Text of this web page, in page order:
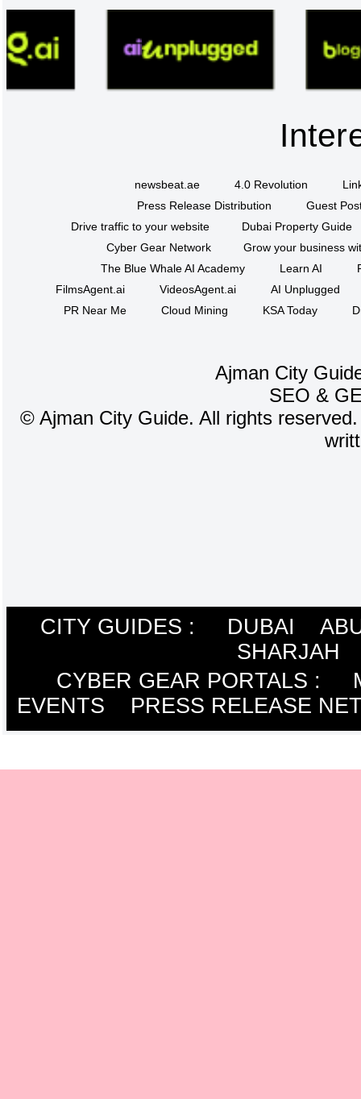
newsbeat.ae 4.0 Revolution
Press Release Distribution
Guest
Drive traffic to your website
Dubai Property Guide
Cyber Gear Network
Grow your business
The Blue Whale AI Academy
Learn AI
FilmsAgent.ai
VideosAgent.ai
AI Unplugged
PR Near Me
Cloud Mining KSA Today
Ajman City
SEO &
© Ajman City Guide. All rights
CITY GUIDES : DUBAI
SHARJAH
CYBER GEAR PORTALS :
EVENTS
PRESS RELEASE